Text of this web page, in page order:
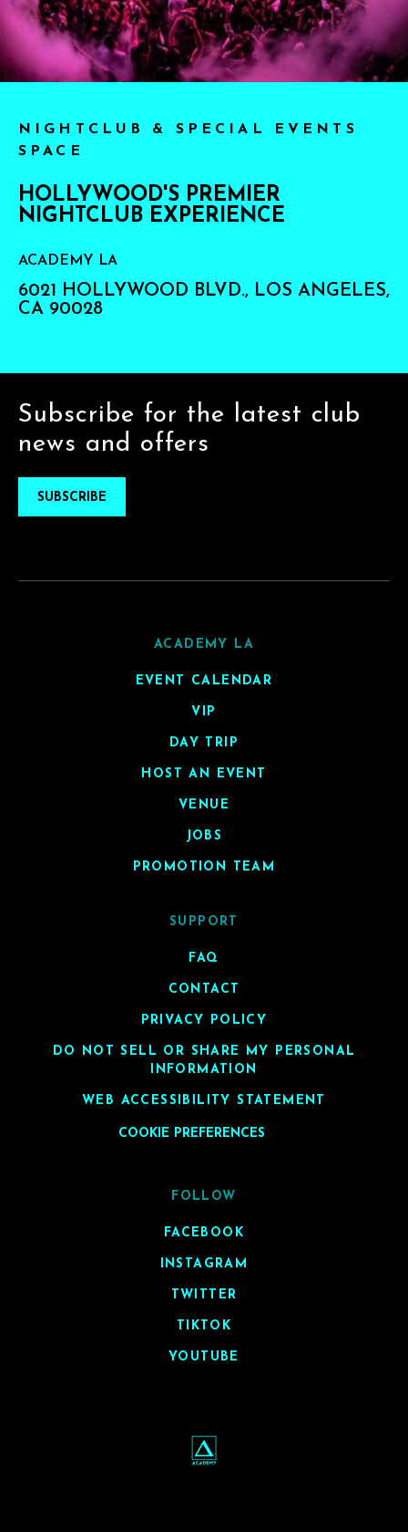
NIGHTCLUB & SPECIAL EVENTS
SPACE
HOLLYWOOD'S PREMIER
NIGHTCLUB EXPERIENCE
ACADEMY LA
6021 HOLLYWOOD BLVD., LOS ANGELES,
CA 90028
Subscribe for the latest club
news and offers
SUBSCRIBE
ACADEMY LA
EVENT CALENDAR
VIP
DAY TRIP
HOST AN EVENT
VENUE
JOBS
PROMOTION TEAM
SUPPORT
FAQ
CONTACT
PRIVACY POLICY
DO NOT SELL OR SHARE MY PERSONAL
INFORMATION
WEB ACCESSIBILITY STATEMENT
COOKIE PREFERENCES
FOLLOW
FACEBOOK
INSTAGRAM
TWITTER
TIKTOK
YOUTUBE